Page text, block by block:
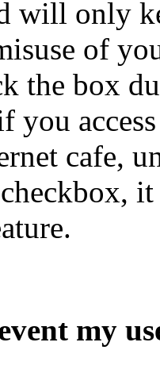
will only
of
the box
you
cafe,
my